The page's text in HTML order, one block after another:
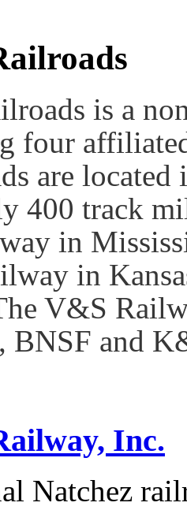
is a
four
are
400 track
in
in
V&S
BNSF and
Inc.
Natchez